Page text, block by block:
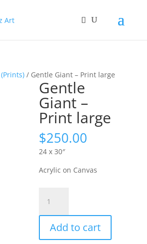
/ Gentle Giant – Print large
Gentle
Giant –
Print large
$250.00
24 x 30″
Acrylic on Canvas
Giant
-
Print
large
Add to cart